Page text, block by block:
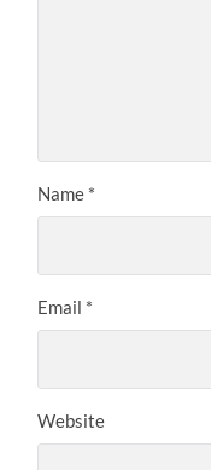
Name *
Email *
Website